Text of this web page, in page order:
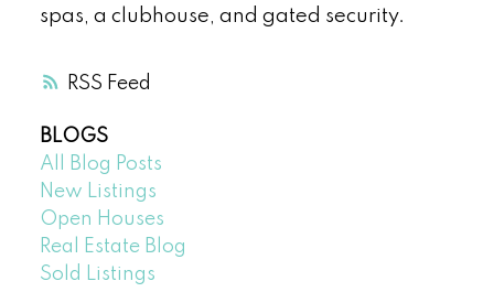
RSS
spas, a clubhouse, and gated security.
BLOGS
All Blog Posts
New Listings
Open Houses
Real Estate Blog
Sold Listings